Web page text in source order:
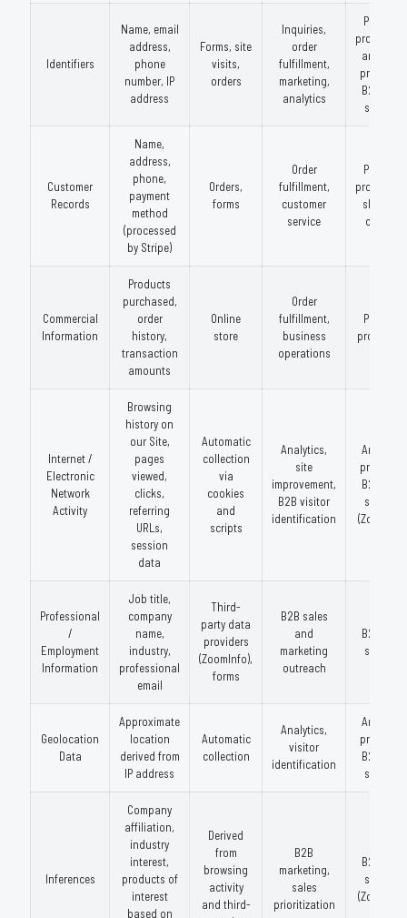
Identifiers
Name, email
address,
phone
number, IP
address
Forms, site
visits,
orders
Inquiries,
order
fulfillment,
marketing,
analytics
Payment
analytics
providers,
B2B data
services
Customer
Records
Name,
address,
phone,
payment
method
(processed
by Stripe)
Orders,
forms
Order
fulfillment,
customer
service
Payment
shipping
carriers
Commercial
Information
Products
purchased,
order
history,
transaction
amounts
Online
store
Order
fulfillment,
business
operations
Payment
Internet /
Electronic
Network
Activity
Browsing
history on
our Site,
pages
viewed,
clicks,
referring
URLs,
session
data
Automatic
collection
via
cookies
and
scripts
Analytics,
site
improvement,
B2B visitor
identification
Analytics
providers,
B2B data
services
Professional
/
Employment
Information
Job title,
company
name,
industry,
professional
email
Third-
party data
providers
(ZoomInfo),
forms
B2B sales
and
marketing
outreach
B2B data
services
Geolocation
Data
Approximate
location
derived from
IP address
Automatic
collection
Analytics,
visitor
identification
Analytics
providers,
B2B data
services
Inferences
Company
affiliation,
industry
interest,
products of
interest
based on
Derived
from
browsing
activity
and third-
B2B
marketing,
sales
prioritization
B2B data
services